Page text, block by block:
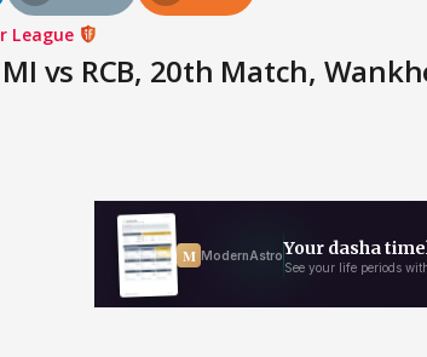
League
MI vs RCB, 20th Match,